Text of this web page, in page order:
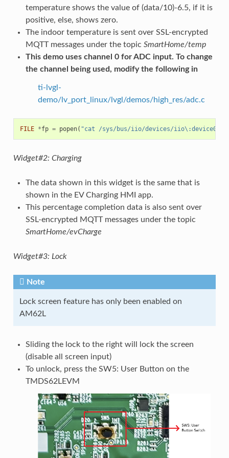
temperature shows the value of (data/10)-6.5, if it is
positive, else, shows zero.
The indoor temperature is sent over SSL-encrypted
MQTT messages under the topic SmartHome/temp
This demo uses channel 0 for ADC input. To change
the channel being used, modify the following in
ti-lvgl-
demo/lv_port_linux/lvgl/demos/high_res/adc.c
FILE *fp = popen( "cat /sys/bus/iio/devices/iio\:device0/
Widget#2: Charging
The data shown in this widget is the same that is
shown in the EV Charging HMI app.
This percentage completion data is also sent over
SSL-encrypted MQTT messages under the topic
SmartHome/evCharge
Widget#3: Lock
Note
Lock screen feature has only been enabled on
AM62L
Sliding the lock to the right will lock the screen
(disable all screen input)
To unlock, press the SW5: User Button on the
TMDS62LEVM